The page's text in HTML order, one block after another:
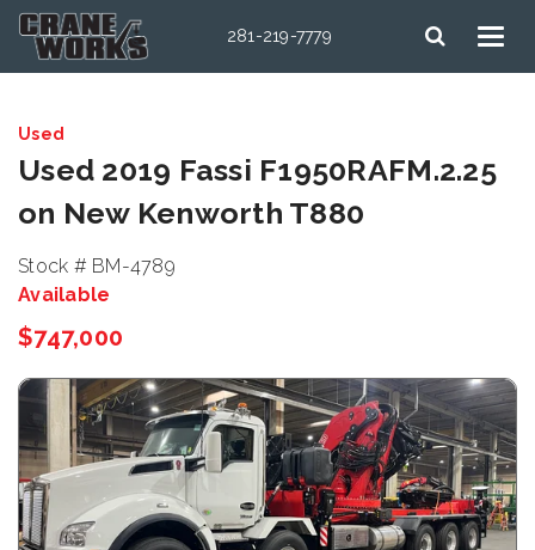
281-219-7779
Used
Used 2019 Fassi F1950RAFM.2.25
on New Kenworth T880
Stock # BM-4789
Available
$747,000